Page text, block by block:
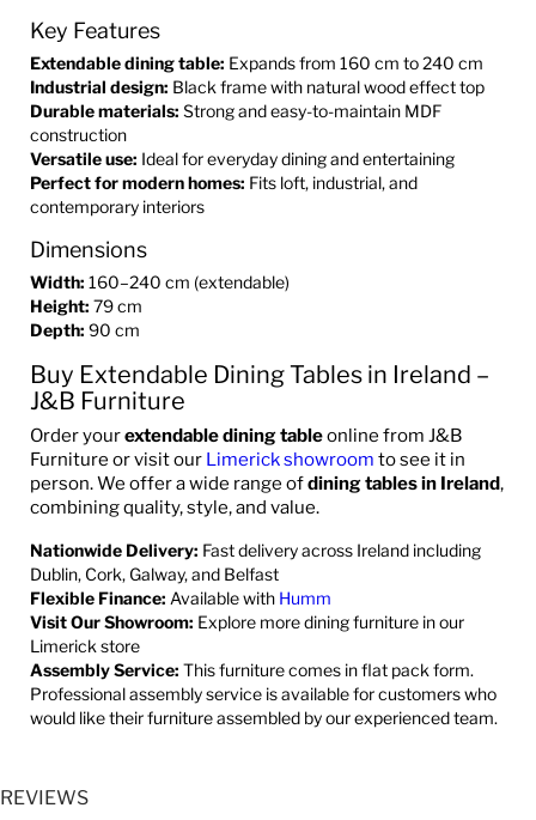
Key Features
Extendable dining table: Expands from 160 cm to 240 cm
Industrial design: Black frame with natural wood effect top
Durable materials: Strong and easy-to-maintain MDF
construction
Versatile use: Ideal for everyday dining and entertaining
Perfect for modern homes: Fits loft, industrial, and
contemporary interiors
Dimensions
Width: 160–240 cm (extendable)
Height: 79 cm
Depth: 90 cm
Buy Extendable Dining Tables in Ireland –
J&B Furniture
Order yourextendable dining tableonline from J&B
Furniture or visit our Limerick showroom to see it in
person. We offer a wide range ofdining tables in Ireland,
combining quality, style, and value.
Nationwide Delivery: Fast delivery across Ireland including
Dublin, Cork, Galway, and Belfast
Flexible Finance: Available with Humm
Visit Our Showroom: Explore more dining furniture in our
Limerick store
Assembly Service: This furniture comes in flat pack form.
Professional assembly service is available for customers who
would like their furniture assembled by our experienced team.
REVIEWS